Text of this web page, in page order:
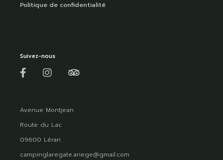
Politique de confidentialité
Suivez-nous
Avenue Montjean
Route du Lac
09600 Léran
campinglaregate.ariege@gmail.com